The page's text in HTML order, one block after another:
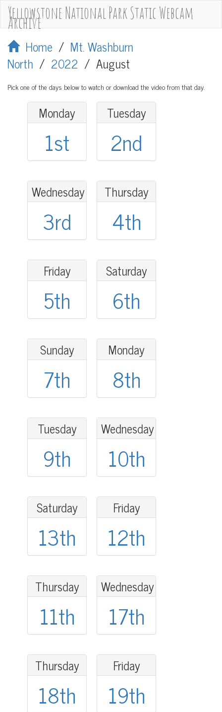
Yellowstone National Park Static Webcam
Archive
Home / Mt. Washburn
North / 2022 / August
Pick one of the days below to watch or download the video from that day.
Monday
1st
Tuesday
2nd
Wednesday
3rd
Thursday
4th
Friday
5th
Saturday
6th
Sunday
7th
Monday
8th
Tuesday
9th
Wednesday
10th
Saturday
13th
Friday
12th
Thursday
11th
Wednesday
17th
Thursday
18th
Friday
19th